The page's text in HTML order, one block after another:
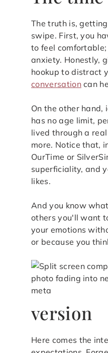
The truth is,
swipe. First, you
to feel
anxiety. Honestly,
hookup to distract
conversationcan
On the other hand,
has no age limit,
lived through a
more. Notice that,
OurTime or
superficiality, and
likes.
And you know
others you'll want
your emotions
or because you
version
Here comes the